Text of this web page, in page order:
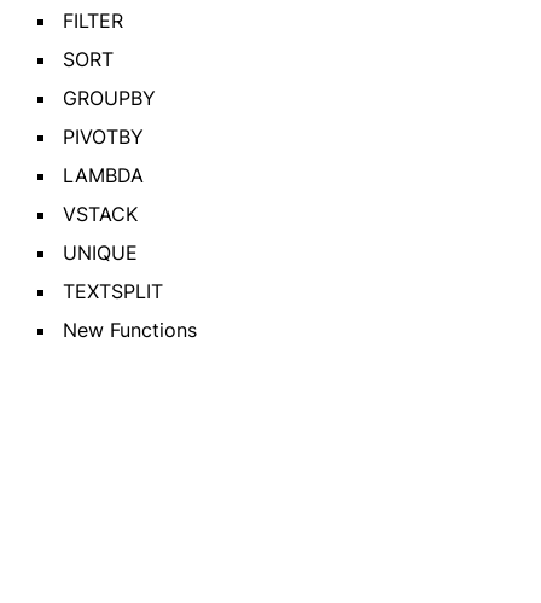
FILTER
SORT
GROUPBY
PIVOTBY
LAMBDA
VSTACK
UNIQUE
TEXTSPLIT
New Functions